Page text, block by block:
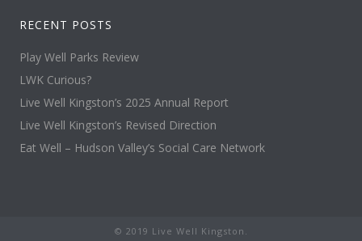
RECENT POSTS
Play Well Parks Review
LWK Curious?
Live Well Kingston’s 2025 Annual Report
Live Well Kingston’s Revised Direction
Eat Well – Hudson Valley’s Social Care Network
© 2019 Live Well Kingston.